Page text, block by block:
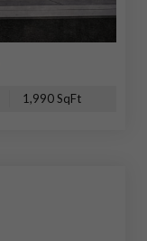
1,990 SqFt